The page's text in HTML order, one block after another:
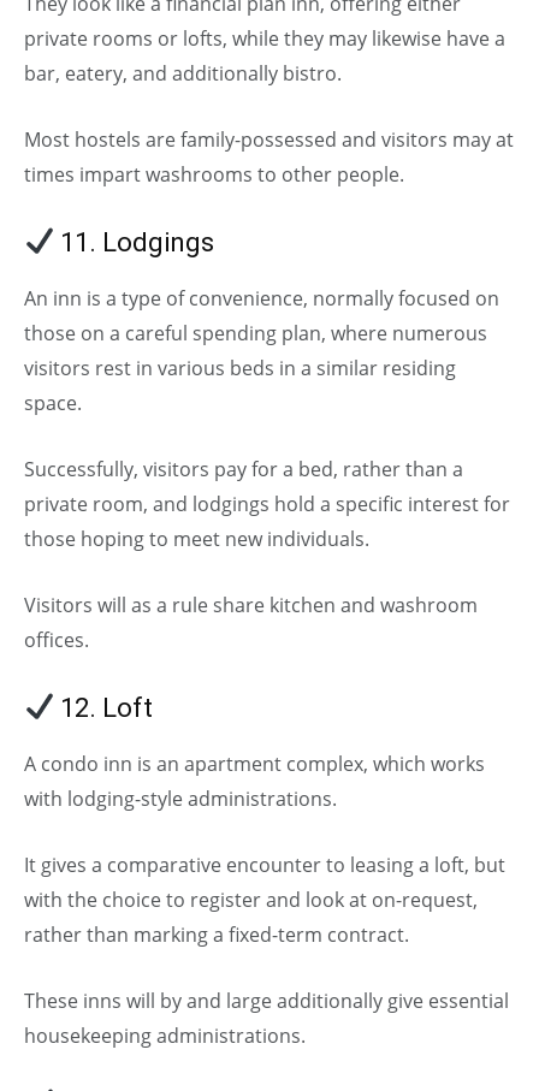
private rooms or lofts, while they may likewise have a
bar, eatery, and additionally bistro.
Most hostels are family-possessed and visitors may at
times impart washrooms to other people.
11. Lodgings
An inn is a type of convenience, normally focused on
those on a careful spending plan, where numerous
visitors rest in various beds in a similar residing
space.
Successfully, visitors pay for a bed, rather than a
private room, and lodgings hold a specific interest for
those hoping to meet new individuals.
Visitors will as a rule share kitchen and washroom
offices.
12. Loft
A condo inn is an apartment complex, which works
with lodging-style administrations.
It gives a comparative encounter to leasing a loft, but
with the choice to register and look at on-request,
rather than marking a fixed-term contract.
These inns will by and large additionally give essential
housekeeping administrations.